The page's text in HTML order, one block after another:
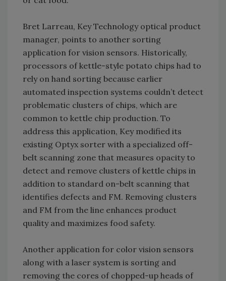
Bret Larreau, Key Technology optical product
manager, points to another sorting
application for vision sensors. Historically,
processors of kettle-style potato chips had to
rely on hand sorting because earlier
automated inspection systems couldn’t detect
problematic clusters of chips, which are
common to kettle chip production. To
address this application, Key modified its
existing Optyx sorter with a specialized off-
belt scanning zone that measures opacity to
detect and remove clusters of kettle chips in
addition to standard on-belt scanning that
identifies defects and FM. Removing clusters
and FM from the line enhances product
quality and maximizes food safety.
Another application for color vision sensors
along with a laser system is sorting and
removing the cores of chopped-up heads of